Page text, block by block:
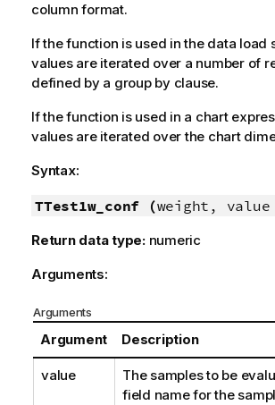
column format.
If the function is used in the data load
values are iterated over a number of
defined by a group by clause.
If the function is used in a chart
values are iterated over the chart
Syntax:
TTest1w_conf (weight,
Return data type: numeric
Arguments:
Arguments
Argument Description
value
The samples to be
field name for the